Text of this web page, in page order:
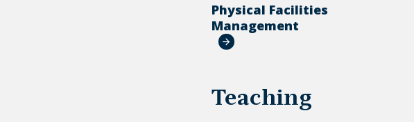
Physical Facilities
Management
Teaching